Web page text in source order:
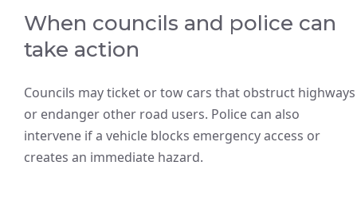
When councils and police can
take action
Councils may ticket or tow cars that obstruct highways
or endanger other road users. Police can also
intervene if a vehicle blocks emergency access or
creates an immediate hazard.